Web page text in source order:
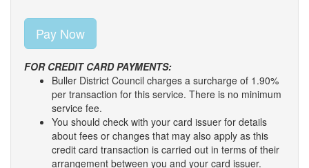
FOR CREDIT CARD PAYMENTS:
Buller District Council charges a surcharge of 1.90%
per transaction for this service. There is no minimum
service fee.
You should check with your card issuer for details
about fees or changes that may also apply as this
credit card transaction is carried out in terms of their
arrangement between you and your card issuer.